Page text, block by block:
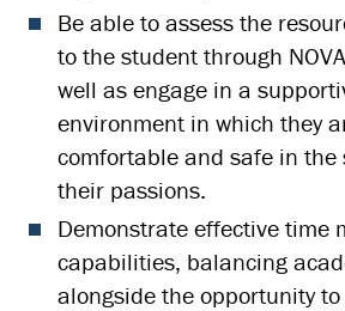
Be able to assess the
to the student through
well as engage in a
environment in which they
comfortable and safe in the
their passions.
Demonstrate effective time
capabilities, balancing
alongside the opportunity